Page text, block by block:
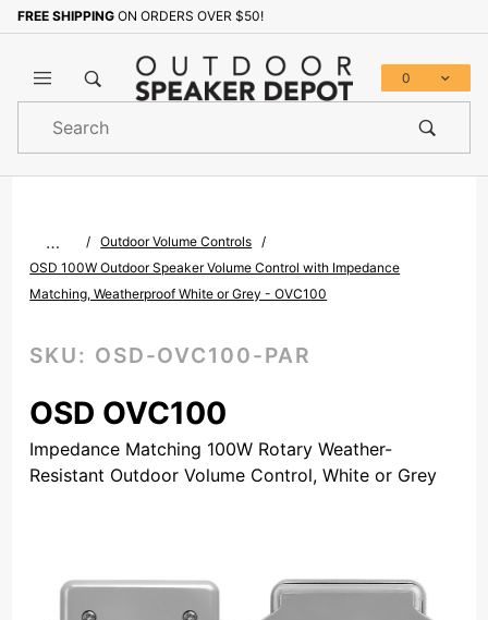
FREE SHIPPING ON ORDERS OVER $50!
0
Search
…
Outdoor Volume Controls
OSD 100W Outdoor Speaker Volume Control with Impedance
Matching, Weatherproof White or Grey - OVC100
SKU: OSD-OVC100-PAR
OSD OVC100
Impedance Matching 100W Rotary Weather-
Resistant Outdoor Volume Control, White or Grey
Sign up with your email to